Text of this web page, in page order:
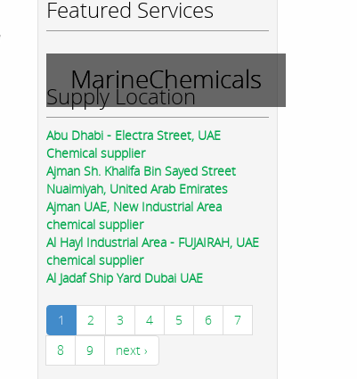
Featured Services
MarineChemicals
Supply Location
Abu Dhabi - Electra Street, UAE
Chemical supplier
Ajman Sh. Khalifa Bin Sayed Street
Nuaimiyah, United Arab Emirates
Ajman UAE, New Industrial Area
chemical supplier
Al Hayl Industrial Area - FUJAIRAH, UAE
chemical supplier
Al Jadaf Ship Yard Dubai UAE
1 2 3 4 5 6
7
8
9 next ›